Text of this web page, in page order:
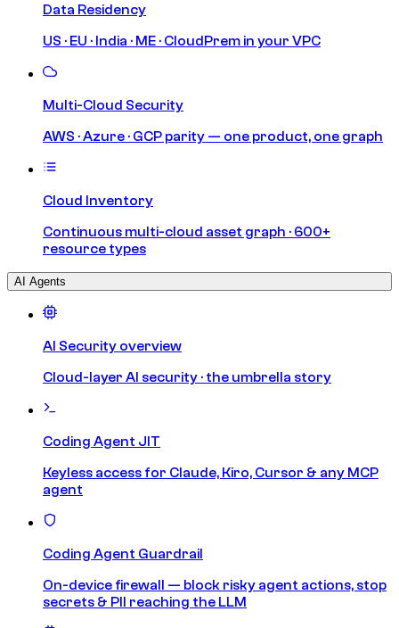
Data Residency
US · EU · India · ME · CloudPrem in your VPC
Multi-Cloud Security
AWS · Azure · GCP parity — one product, one graph
Cloud Inventory
Continuous multi-cloud asset graph · 600+
resource types
AI Agents
AI Security overview
Cloud-layer AI security · the umbrella story
Coding Agent JIT
Keyless access for Claude, Kiro, Cursor & any MCP
agent
Coding Agent Guardrail
On-device firewall — block risky agent actions, stop
secrets & PII reaching the LLM